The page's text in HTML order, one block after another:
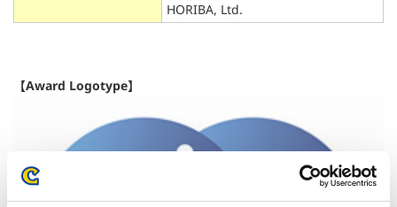
HORIBA, Ltd.
【Award Logotype】